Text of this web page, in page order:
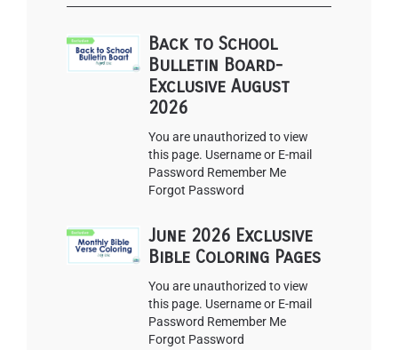
Back to School
Bulletin Board-
Exclusive August
2026
You are unauthorized to view
this page. Username or E-mail
Password Remember Me
Forgot Password
June 2026 Exclusive
Bible Coloring Pages
You are unauthorized to view
this page. Username or E-mail
Password Remember Me
Forgot Password